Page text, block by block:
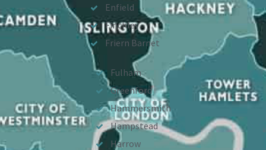
Enfield
Finchley
Friern Barnet
Fulham
Greenford
Hammersmith
Hampstead
Harrow